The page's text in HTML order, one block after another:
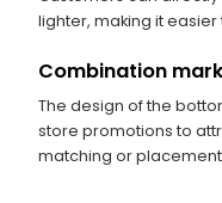
lighter, making it
Combination
The design of the
store promotions to
matching or